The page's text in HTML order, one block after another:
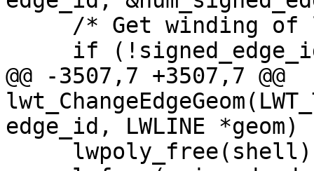
@@ -3507,7 +3507,7 @@
edge_id, LWLINE *geom)